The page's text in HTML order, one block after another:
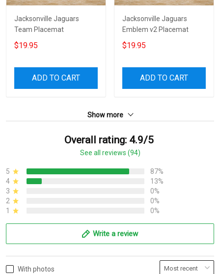
Jacksonville Jaguars
Team Placemat
$19.95
ADD TO CART
Jacksonville Jaguars
Emblem v2 Placemat
$19.95
ADD TO CART
Show more
Overall rating: 4.9/5
See all reviews (94)
5
87%
4
13%
3
0%
2
0%
1
0%
Write a review
With photos